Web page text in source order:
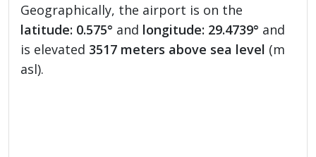
Geographically, the airport is on the
latitude: 0.575° and longitude: 29.4739° and
is elevated 3517 meters above sea level (m
asl).